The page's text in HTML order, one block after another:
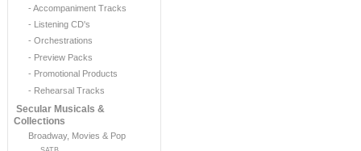
- Accompaniment Tracks
- Listening CD's
- Orchestrations
- Preview Packs
- Promotional Products
- Rehearsal Tracks
Secular Musicals &
Collections
Broadway, Movies & Pop